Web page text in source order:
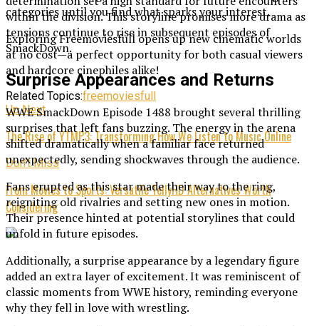
categories until you find what sparks your interest.
Exploring Freemoviesfull opens up new cinematic worlds
at no cost—a perfect opportunity for both casual viewers
and hardcore cinephiles alike!
Related Topics:freemoviesfull
Up Next
The Rise of YTMP3: Transforming How We Listen to Music Online
Don't Miss
From Movies to Sports: Versatile TellyHD Alternatives Worth
Considering
within the division. This storyline promises more drama as
tensions continue to rise in subsequent episodes of
SmackDown.
Surprise Appearances and Returns
WWE SmackDown Episode 1488 brought several thrilling
surprises that left fans buzzing. The energy in the arena
shifted dramatically when a familiar face returned
unexpectedly, sending shockwaves through the audience.
Fans erupted as this star made their way to the ring,
reigniting old rivalries and setting new ones in motion.
Their presence hinted at potential storylines that could
unfold in future episodes.
Additionally, a surprise appearance by a legendary figure
added an extra layer of excitement. It was reminiscent of
classic moments from WWE history, reminding everyone
why they fell in love with wrestling.